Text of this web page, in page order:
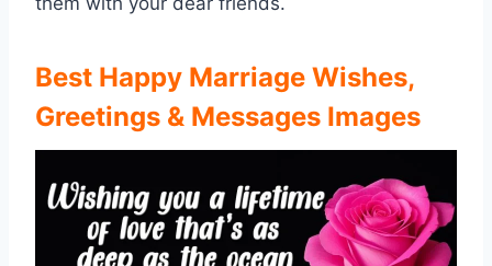
Best Happy Marriage Wishes,
Greetings & Messages Images